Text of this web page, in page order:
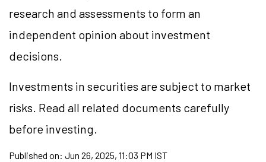
research and assessments to form an
independent opinion about investment
decisions.
Investments in securities are subject to market
risks. Read all related documents carefully
before investing.
Published on: Jun 26, 2025, 11:03 PM IST